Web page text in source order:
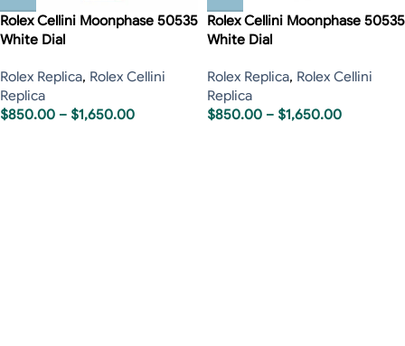
Rolex Cellini Moonphase 50535
White Dial
Rolex Replica, Rolex Cellini
Replica
$850.00 – $1,650.00
Rolex Cellini Moonphase 50535
White Dial
Rolex Replica, Rolex Cellini
Replica
$850.00 – $1,650.00